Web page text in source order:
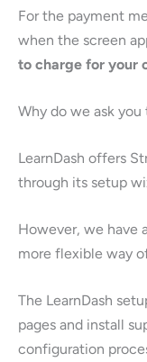
For the payment
when the screen
to charge for your
Why do we ask
LearnDash offers
through its setup
However, we have
more flexible way
The LearnDash
pages and install
configuration